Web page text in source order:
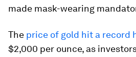
made mask-wearing
The price of gold hit a record
$2,000 per ounce, as